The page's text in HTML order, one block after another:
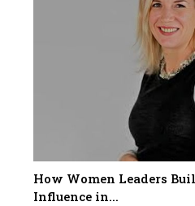
How Women Leaders
Influence in...